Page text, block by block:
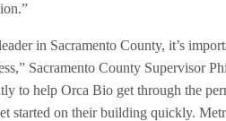
in Sacramento County, it’s
Sacramento County Supervisor
to help Orca Bio get through the
started on their building quickly.